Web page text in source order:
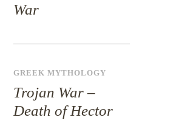
War
GREEK MYTHOLOGY
Trojan War –
Death of Hector